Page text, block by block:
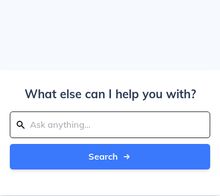
What else can I help you with?
Search